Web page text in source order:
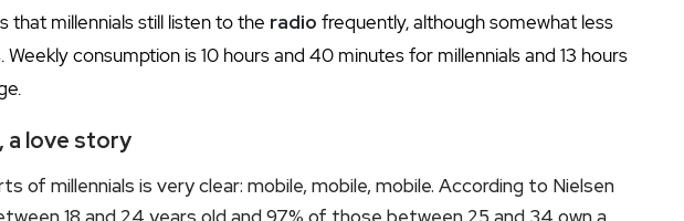
that millennials still listen to the radio frequently, although somewhat less
consumption is 10 hours and 40 minutes for millennials and 13 hours
a love story
of millennials is very clear: mobile, mobile, mobile. According to Nielsen